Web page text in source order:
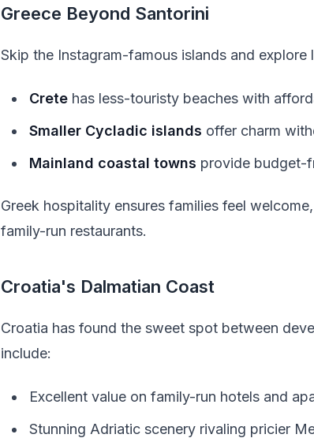
Greece Beyond Santorini
Skip the Instagram-famous islands and explore
Crete has less-touristy beaches with
Smaller Cycladic islands offer charm
Mainland coastal towns provide budget-
Greek hospitality ensures families feel
family-run restaurants.
Croatia's Dalmatian Coast
Croatia has found the sweet spot between
include:
Excellent value on family-run hotels and
Stunning Adriatic scenery rivaling pricier